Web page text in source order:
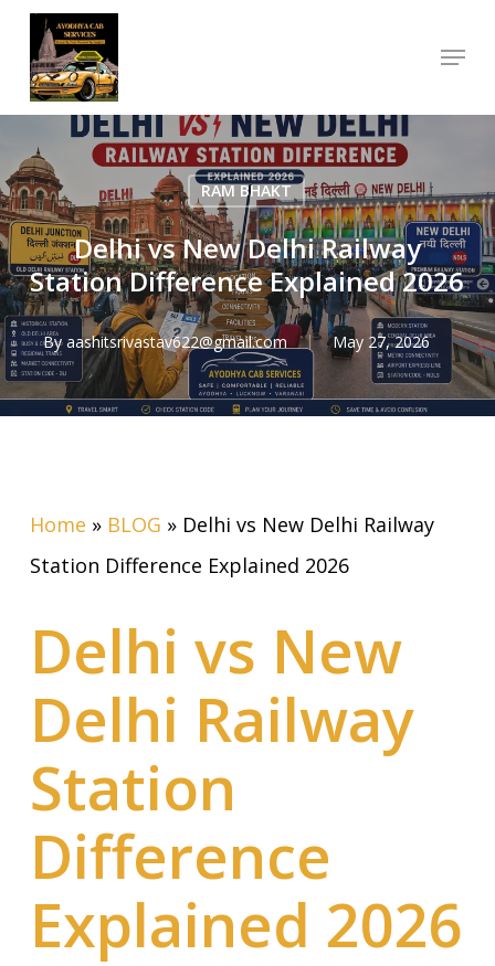
Skip
main
content
Menu
RAM BHAKT
Delhi vs New Delhi Railway
Station Difference Explained 2026
By aashitsrivastav622@gmail.com May 27, 2026
Home » BLOG » Delhi vs New Delhi Railway
Station Difference Explained 2026
Delhi vs New
Delhi Railway
Station
Difference
Explained 2026
Close
Menu